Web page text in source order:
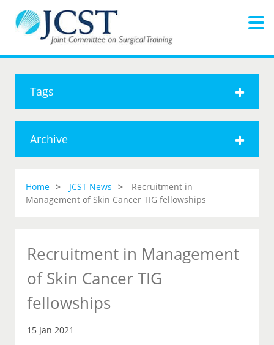
Tags
Archive
Home JCST News
Recruitment in
Management of Skin Cancer TIG fellowships
Recruitment in Management
of Skin Cancer TIG
fellowships
15 Jan 2021